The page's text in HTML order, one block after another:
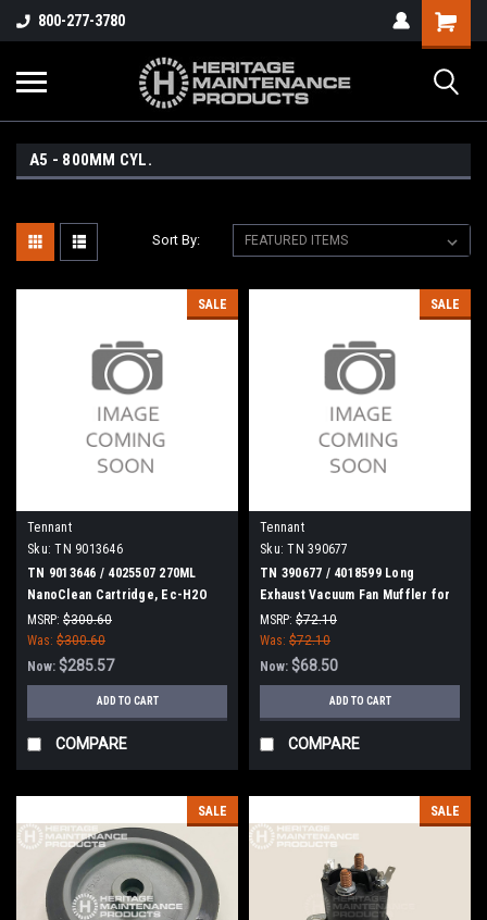
800-277-3780
A5 - 800MM CYL.
Sort By:
SALE
Tennant
Sku: TN 9013646
TN 9013646 / 4025507 270ML
NanoClean Cartridge, Ec-H2O
for Tennant / Nobles
MSRP: $300.60
Was: $300.60
Now: $285.57
ADD TO CART
COMPARE
SALE
Tennant
Sku: TN 390677
TN 390677 / 4018599 Long
Exhaust Vacuum Fan Muffler for
Tennant
MSRP: $72.10
Was: $72.10
Now: $68.50
ADD TO CART
COMPARE
SALE SALE